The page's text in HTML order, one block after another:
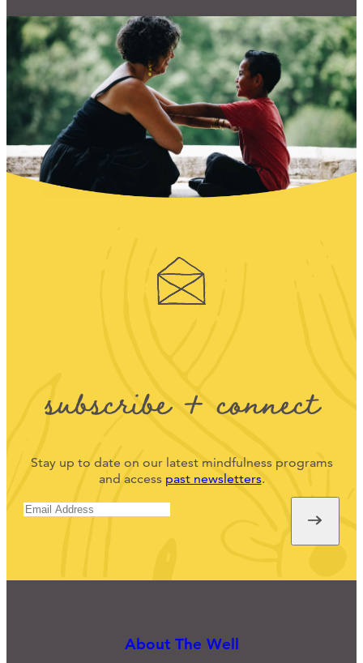
subscribe + connect
Stay up to date on our latest mindfulness programs
and access past newsletters.
About The Well